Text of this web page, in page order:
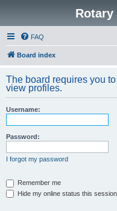
FAQ
Board index
The board requires you
view profiles.
Username:
Password:
I forgot my password
Remember me
Hide my online status this session